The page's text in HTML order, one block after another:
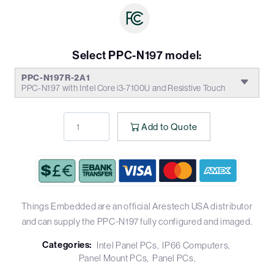
Select PPC-N197 model:
PPC-N197R-2A1
PPC-N197 with Intel Core i3-7100U and Resistive Touch
Add to Quote
Things Embedded are an official Arestech USA distributor
and can supply the PPC-N197 fully configured and imaged.
Categories: Intel Panel PCs
IP66 Computers
Panel Mount PCs
Panel PCs